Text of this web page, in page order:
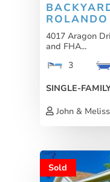
ROLANDO
4017 Aragon
and FHA...
3
SINGLE-
John &
Sold